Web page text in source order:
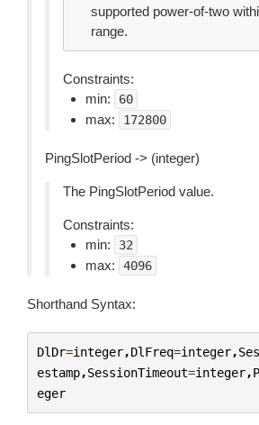
supported power-of-two
range.
Constraints:
min:
60
max: 172800
PingSlotPeriod -> (integer)
The PingSlotPeriod value.
Constraints:
min:
32
max: 4096
Shorthand Syntax:
DlDr=integer,DlFreq=integer,
estamp,SessionTimeout=integer,
eger